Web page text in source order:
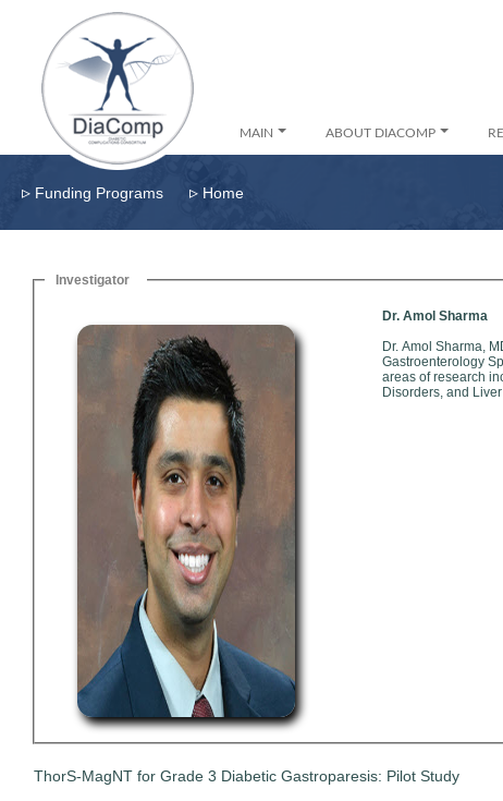
MAIN ABOUT DIACOMP
▹ Funding Programs ▹ Home
Investigator
Dr. Amol Sharma
Dr. Amol Sharma,
Gastroenterology
areas of research
Disorders, and
ThorS-MagNT for Grade 3 Diabetic Gastroparesis: Pilot Study